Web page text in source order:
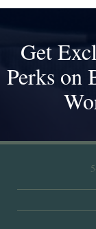
Get
Perks on